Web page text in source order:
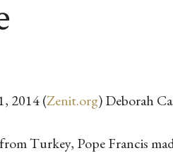
2014 (Zenit.org) Deborah
Turkey, Pope Francis